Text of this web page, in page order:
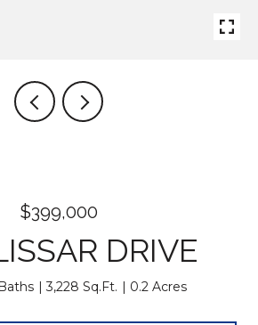
$399,000
DRIVE
3,228 Sq.Ft. 0.2 Acres